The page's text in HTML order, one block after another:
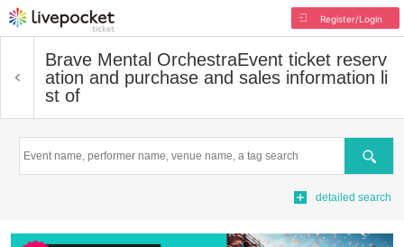
Register/Login
Brave Mental OrchestraEvent ticket reserv
ation and purchase and sales information li
st of
Search
detailed search